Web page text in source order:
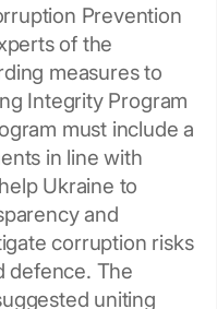
Prevention
of the
measures to
Integrity Program
must include a
in line with
Ukraine to
and
corruption risks
defence. The
uniting